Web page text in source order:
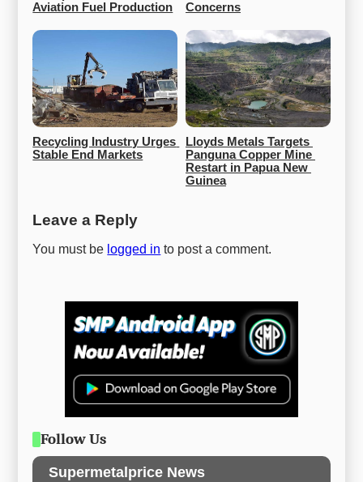
Aviation Fuel Production
Concerns
Recycling Industry Urges
Stable End Markets
Lloyds Metals Targets
Panguna Copper Mine
Restart in Papua New
Guinea
Leave a Reply
You must be logged in to post a comment.
Follow Us
Supermetalprice News